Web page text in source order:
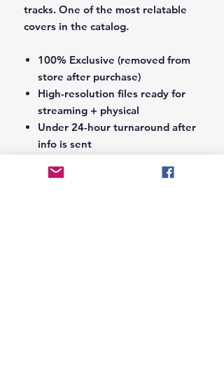
tracks. One of the most relatable
covers in the catalog.
100% Exclusive (removed from
store after purchase)
High-resolution files ready for
streaming + physical
Under 24-hour turnaround after
info is sent
Notes Section at Checkout:
In the